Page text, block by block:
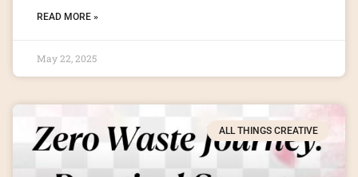
READ MORE »
May 22, 2025
ALL THINGS CREATIVE